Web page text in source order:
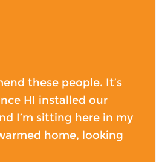
these people. It’s
HI installed our
I’m sitting here in my
home, looking